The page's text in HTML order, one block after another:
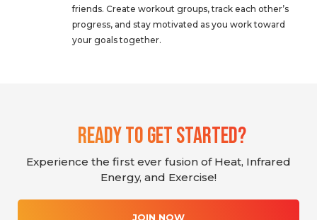
friends. Create workout groups, track each other’s
progress, and stay motivated as you work toward
your goals together.
Ready To Get Started?
Experience the first ever fusion of Heat, Infrared
Energy, and Exercise!
JOIN NOW